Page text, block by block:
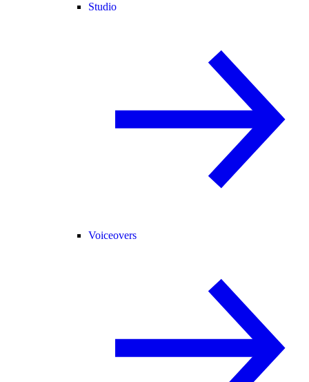
Studio
Voiceovers